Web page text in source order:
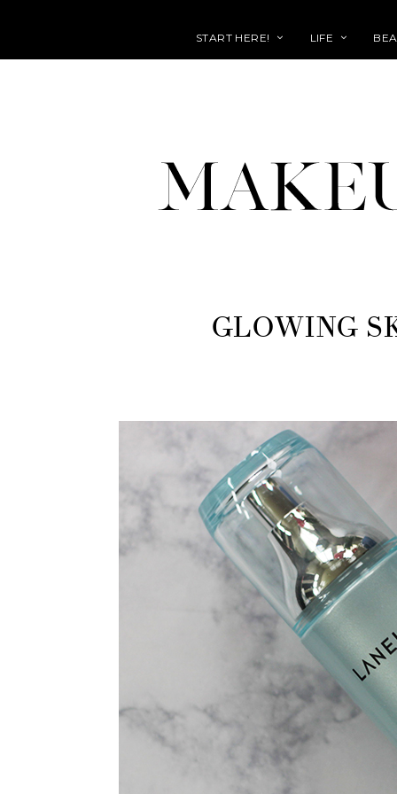
START HERE! LIFE
GLOWING